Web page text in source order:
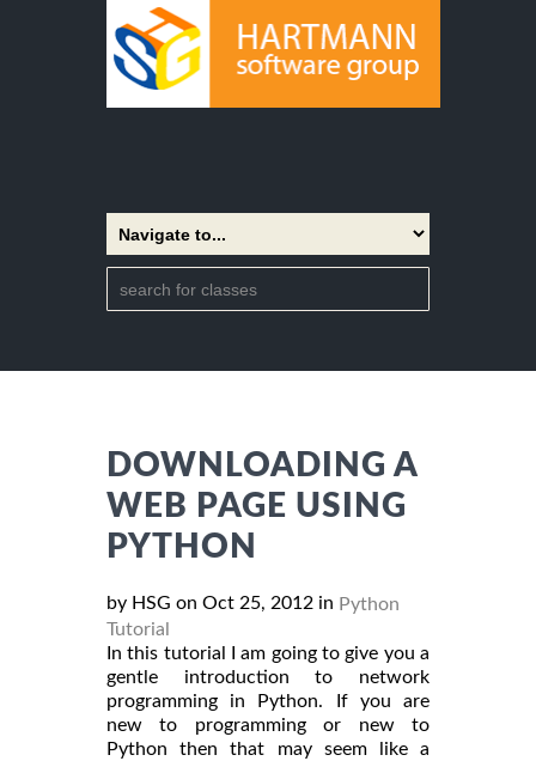
DOWNLOADING A
WEB PAGE USING
PYTHON
by HSG on Oct 25, 2012 in Python
Tutorial
In this tutorial I am going to give you a
gentle introduction to network
programming in Python. If you are
new to programming or new to
Python then that may seem like a